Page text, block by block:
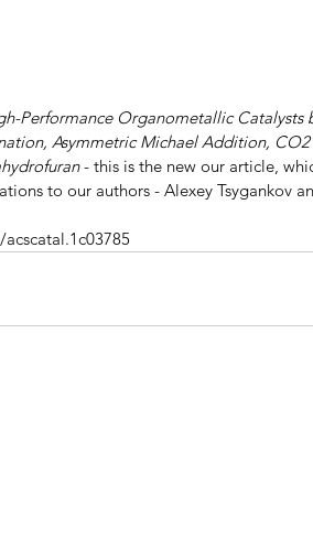
Performance Organometallic
Asymmetric Michael Addition,
- this is the new our article,
to our authors - Alexey Tsygankov